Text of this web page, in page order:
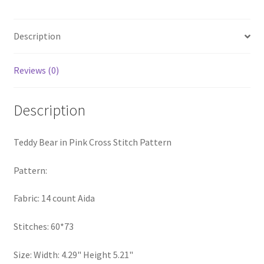
Privacy Policy
RedditGroupSpecial
Shop
Subscribe
Thank you
Welcome to the Charts Club
quantity
Description
Reviews (0)
Description
Teddy Bear in Pink Cross Stitch Pattern
Pattern:
Fabric: 14 count Aida
Stitches: 60*73
Size: Width: 4.29" Height 5.21"